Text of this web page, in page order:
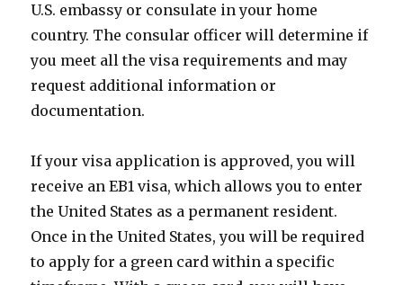
U.S. embassy or consulate in your home
country. The consular officer will determine if
you meet all the visa requirements and may
request additional information or
documentation.
If your visa application is approved, you will
receive an EB1 visa, which allows you to enter
the United States as a permanent resident.
Once in the United States, you will be required
to apply for a green card within a specific